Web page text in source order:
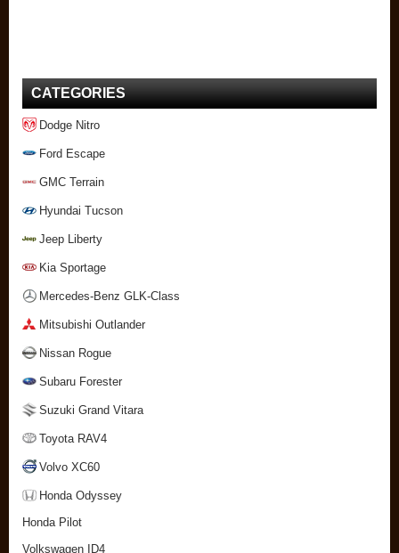
CATEGORIES
Dodge Nitro
Ford Escape
GMC Terrain
Hyundai Tucson
Jeep Liberty
Kia Sportage
Mercedes-Benz GLK-Class
Mitsubishi Outlander
Nissan Rogue
Subaru Forester
Suzuki Grand Vitara
Toyota RAV4
Volvo XC60
Honda Odyssey
Honda Pilot
Volkswagen ID4